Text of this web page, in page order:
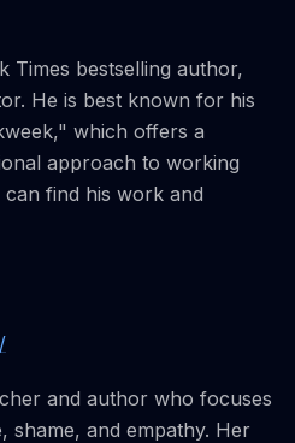
Times bestselling author,
He is best known for his
which offers a
approach to working
find his work and
and author who focuses
shame, and empathy. Her